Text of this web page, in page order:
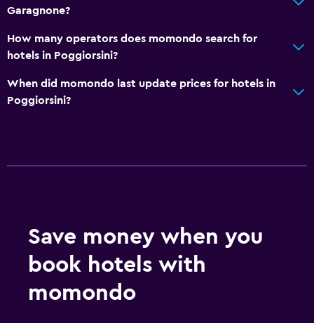
Garagnone?
How many operators does momondo search for
hotels in Poggiorsini?
When did momondo last update prices for hotels in
Poggiorsini?
Save money when you
book hotels with
momondo